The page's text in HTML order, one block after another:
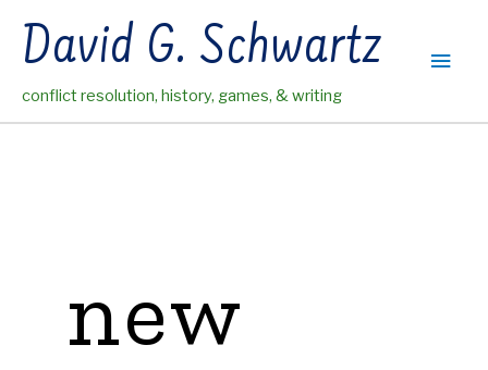
contentDavid G. Schwartz
conflict resolution, history, games, & writing
Main
new